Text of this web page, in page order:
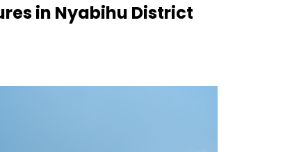
in Nyabihu District